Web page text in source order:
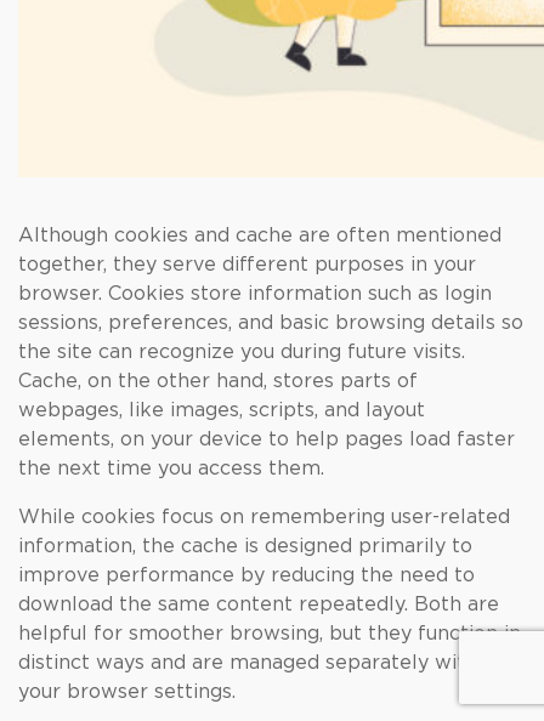
Although cookies and cache are often mentioned
together, they serve different purposes in your
browser. Cookies store information such as login
sessions, preferences, and basic browsing details so
the site can recognize you during future visits.
Cache, on the other hand, stores parts of
webpages, like images, scripts, and layout
elements, on your device to help pages load faster
the next time you access them.
While cookies focus on remembering user-related
information, the cache is designed primarily to
improve performance by reducing the need to
download the same content repeatedly. Both are
helpful for smoother browsing, but they function in
distinct ways and are managed separately within
your browser settings.